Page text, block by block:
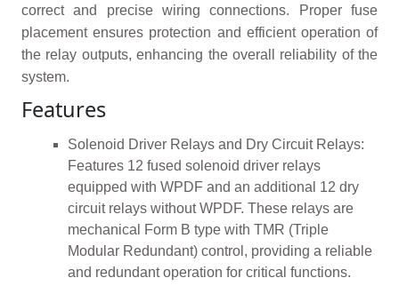
correct and precise wiring connections. Proper fuse
placement ensures protection and efficient operation of
the relay outputs, enhancing the overall reliability of the
system.
Features
Solenoid Driver Relays and Dry Circuit Relays:
Features 12 fused solenoid driver relays
equipped with WPDF and an additional 12 dry
circuit relays without WPDF. These relays are
mechanical Form B type with TMR (Triple
Modular Redundant) control, providing a reliable
and redundant operation for critical functions.